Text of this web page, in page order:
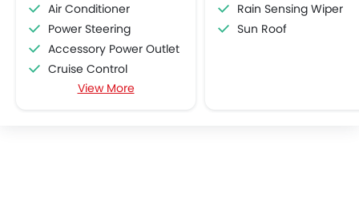
Air Conditioner
Power Steering
Accessory Power Outlet
Cruise Control
Multi-function Steering Wheel
View More
Rain Sensing Wiper
Sun Roof